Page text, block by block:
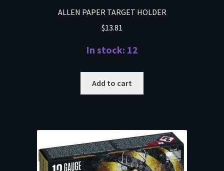
ALLEN PAPER TARGET HOLDER
$13.81
In stock: 12
Add to cart